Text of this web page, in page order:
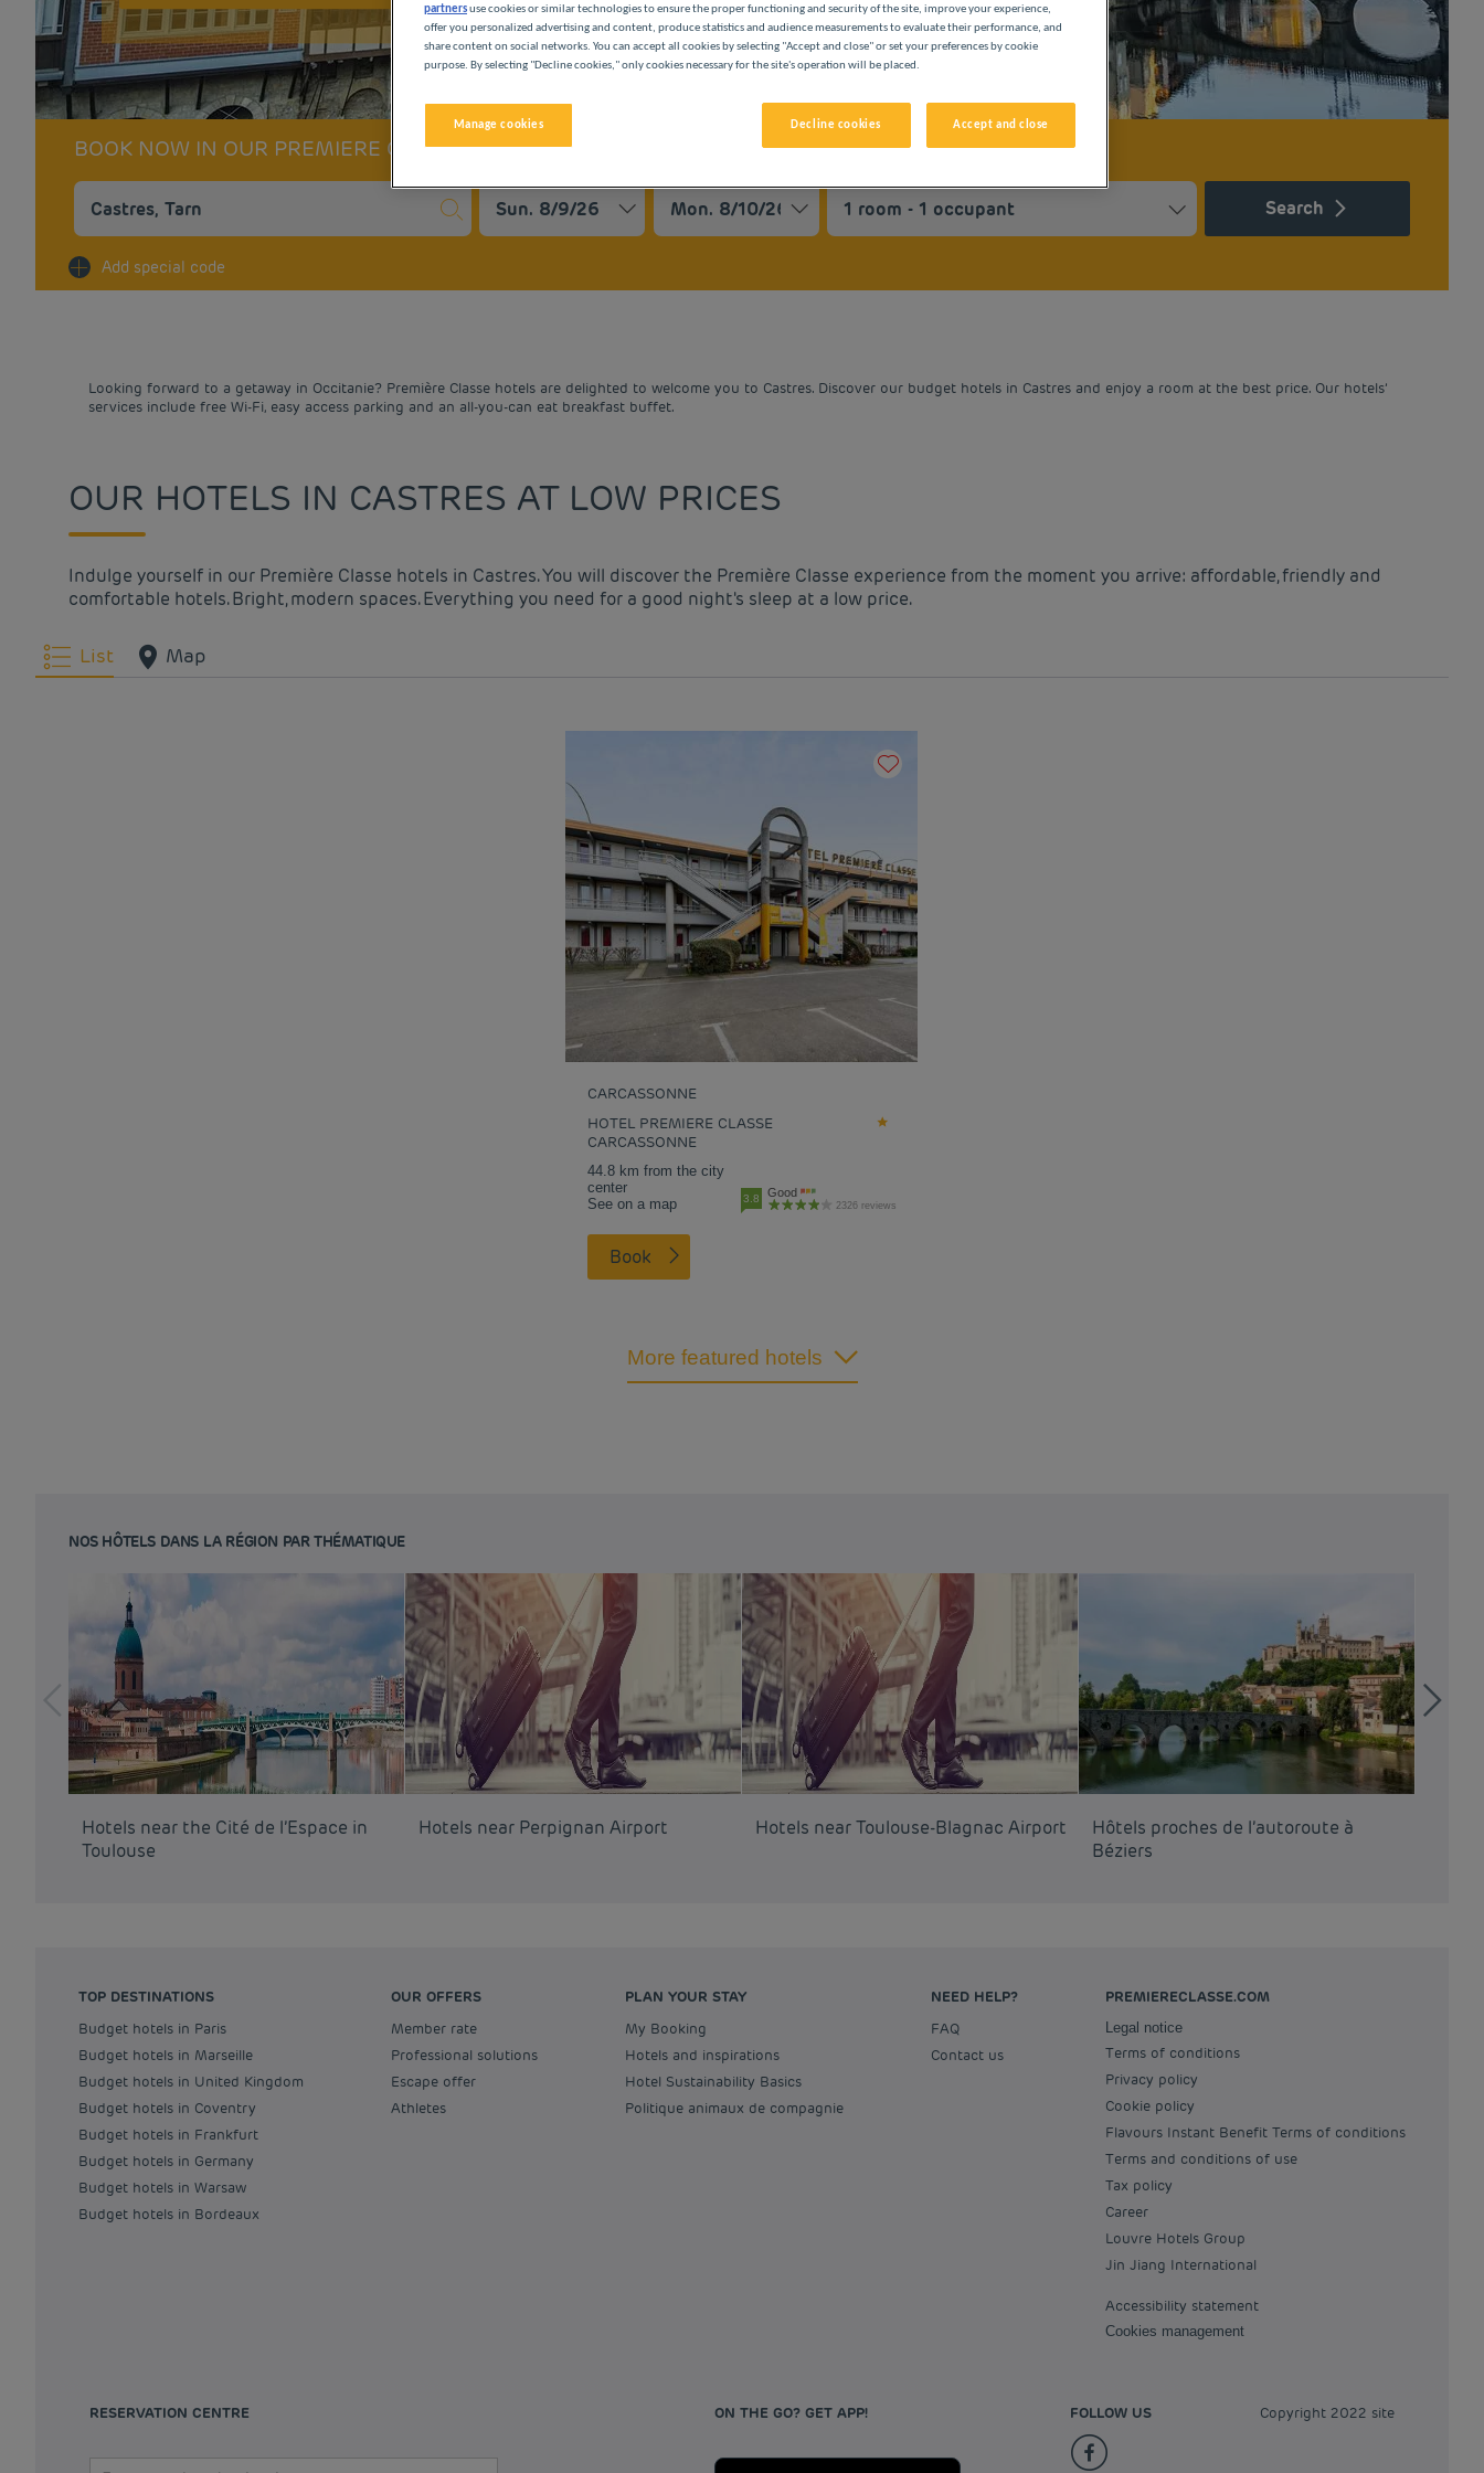
BOOK NOW IN OUR PREMIERE CLASSE BUDGET HOTELS
Search
Add special code
Looking forward to a getaway in Occitanie? Première Classe hotels are delighted to welcome you to Castres. Discover our budget hotels in Castres and enjoy a room at the best price. Our hotels’
services include free Wi-Fi, easy access parking and an all-you-can eat breakfast buffet.
OUR HOTELS IN CASTRES AT LOW PRICES
Indulge yourself in our Première Classe hotels in Castres. You will discover the Première Classe experience from the moment you arrive: affordable, friendly and
comfortable hotels. Bright, modern spaces. Everything you need for a good night's sleep at a low price.
List Map
CARCASSONNE
HOTEL PREMIERE CLASSE
CARCASSONNE
44.8 km from the city
center
See on a map
3.8 Good
2326 reviews
Book
More featured hotels
NOS HÔTELS DANS LA RÉGION PAR THÉMATIQUE
Hotels near the Cité de l’Espace in
Toulouse
Hotels near Perpignan Airport Hotels near Toulouse-Blagnac Airport
Hôtels proches de l’autoroute à
Béziers
TOP DESTINATIONS
Budget hotels in Paris
Budget hotels in Marseille
Budget hotels in United Kingdom
Budget hotels in Coventry
Budget hotels in Frankfurt
Budget hotels in Germany
Budget hotels in Warsaw
Budget hotels in Bordeaux
OUR OFFERS
Member rate
Professional solutions
Escape offer
Athletes
PLAN YOUR STAY
My Booking
Hotels and inspirations
Hotel Sustainability Basics
Politique animaux de compagnie
NEED HELP?
FAQ
Contact us
PREMIERECLASSE.COM
Legal notice
Terms of conditions
Privacy policy
Cookie policy
Flavours Instant Benefit Terms of conditions
Terms and conditions of use
Tax policy
Career
Louvre Hotels Group
Jin Jiang International
Accessibility statement
Cookies management
RESERVATION CENTRE ON THE GO? GET APP! FOLLOW US Copyright 2022 site
partnersuse cookies or similar technologies to ensure the proper functioning and security of the site, improve your experience,
offer you personalized advertising and content, produce statistics and audience measurements to evaluate their performance, and
share content on social networks. You can accept all cookies by selecting "Accept and close" or set your preferences by cookie
purpose. By selecting "Decline cookies," only cookies necessary for the site's operation will be placed.
Manage cookies Decline cookies Accept and close